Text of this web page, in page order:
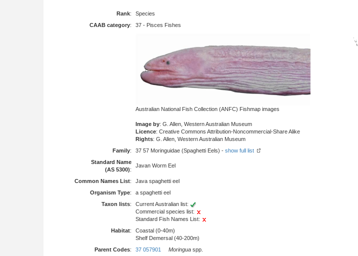
Rank:
Species
CAAB category: 37 - Pisces Fishes
Australian National Fish Collection (ANFC) Fishmap images
Image by: G. Allen, Western Australian Museum
Licence: Creative Commons Attribution-Noncommercial-Share Alike
Rights: G. Allen, Western Australian Museum
Family: 37 57 Moringuidae (Spaghetti Eels) - show full list
Standard Name
(AS 5300):
Javan Worm Eel
Common Names List:
Java spaghetti eel
Organism Type:
a spaghetti eel
Taxon lists:
Current Australian list:
Commercial species list:
Standard Fish Names List:
Habitat:
Coastal (0-40m)
Shelf Demersal (40-200m)
Parent Codes: 37 057901 Moringua spp.